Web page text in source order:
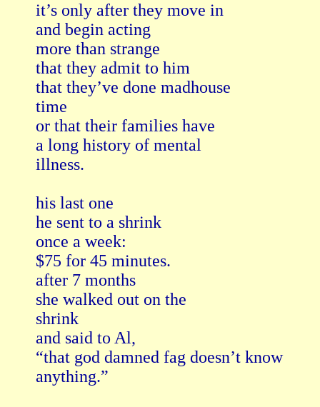
it’s only after they move in
and begin acting
more than strange
that they admit to him
that they’ve done madhouse
time
or that their families have
a long history of mental
illness.
his last one
he sent to a shrink
once a week:
$75 for 45 minutes.
after 7 months
she walked out on the
shrink
and said to Al,
“that god damned fag doesn’t know
anything.”